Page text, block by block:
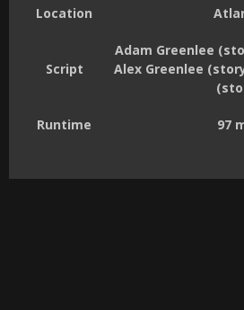
Location
Script
Adam Greenlee
Alex Greenlee
Runtime 97